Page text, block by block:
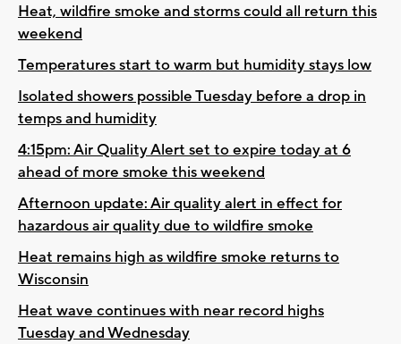
Heat, wildfire smoke and storms could all return this
weekend
Temperatures start to warm but humidity stays low
Isolated showers possible Tuesday before a drop in
temps and humidity
4:15pm: Air Quality Alert set to expire today at 6
ahead of more smoke this weekend
Afternoon update: Air quality alert in effect for
hazardous air quality due to wildfire smoke
Heat remains high as wildfire smoke returns to
Wisconsin
Heat wave continues with near record highs
Tuesday and Wednesday